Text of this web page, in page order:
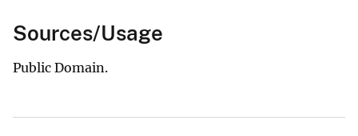
Sources/Usage
Public Domain.